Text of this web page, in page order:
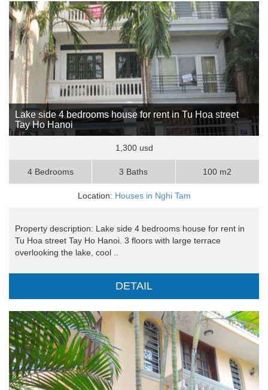
Lake side 4 bedrooms house for rent in Tu Hoa street
Tay Ho Hanoi
1,300 usd
4 Bedrooms 3 Baths 100 m2
Location: Houses in Nghi Tam
Property description: Lake side 4 bedrooms house for rent in
Tu Hoa street Tay Ho Hanoi. 3 floors with large terrace
overlooking the lake, cool ..
DETAIL